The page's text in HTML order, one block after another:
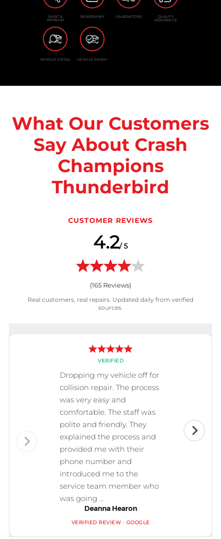
PAINT &
REFINISH
REASSEMBLY CALIBRATIONS QUALITY
ASSURANCE
VEHICLE DETAIL VEHICLE READY
What Our Customers
Say About Crash
Champions
Thunderbird
CUSTOMER REVIEWS
4.2/ 5
(165 Reviews)
Real customers, real repairs. Updated daily from verified
sources.
VERIFIED
Dropping my vehicle off for
collision repair. The process
was very easy and
comfortable. The staff was
polite and friendly. They
explained the process and
provided me with their
phone number and
introduced me to the
service team member who
was going ...
Deanna Hearon
VERIFIED REVIEW · GOOGLE